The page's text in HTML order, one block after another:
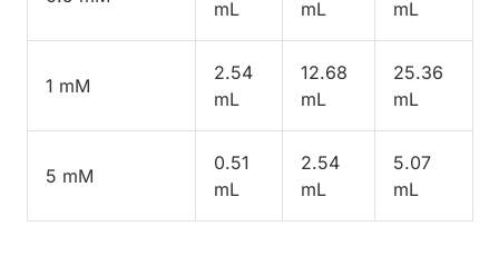
mL mL mL
1 mM
2.54
mL
12.68
mL
25.36
mL
5 mM
0.51
mL
2.54
mL
5.07
mL